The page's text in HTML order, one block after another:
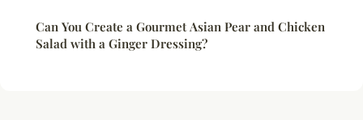
Can You Create a Gourmet Asian Pear and Chicken
Salad with a Ginger Dressing?